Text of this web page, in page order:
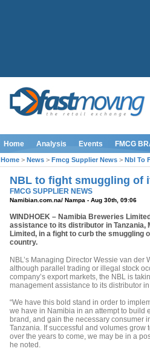
Home Analysis Events FMCG
Home > News > Fmcg Supplier News > Nbl To
NBL to fight smuggling of
FMCG SUPPLIER NEWS
Namibian.com.na/ Nampa - Aug 30th, 09:06
WINDHOEK – Namibia Breweries
assistance to its distributor in Tanzania,
Limited, in a fight to curb the smuggling
country.
NBL’s Managing Director Wessie van der
although parallel trading or illegal stock
company’s export markets, the NBL is
management assistance to its distributor
“We have this bold stand in order to
we have in Namibia in an attempt to build
brand, and gain the necessary consumer
Tanzania. If successful and volumes grow
over the years to come, we may be in a
he noted.